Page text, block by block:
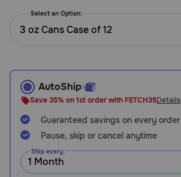
Need Help?
or
text:
1-
800-
PetMeds
1
738-
6337)
Select an Option:
3 oz Cans Case of 12
AutoShip
Save 35% on 1st order with FETCH35Details
Guaranteed savings on every order
Pause, skip or cancel anytime
Ship every: